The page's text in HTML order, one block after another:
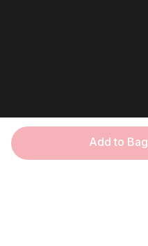
Add to Bag